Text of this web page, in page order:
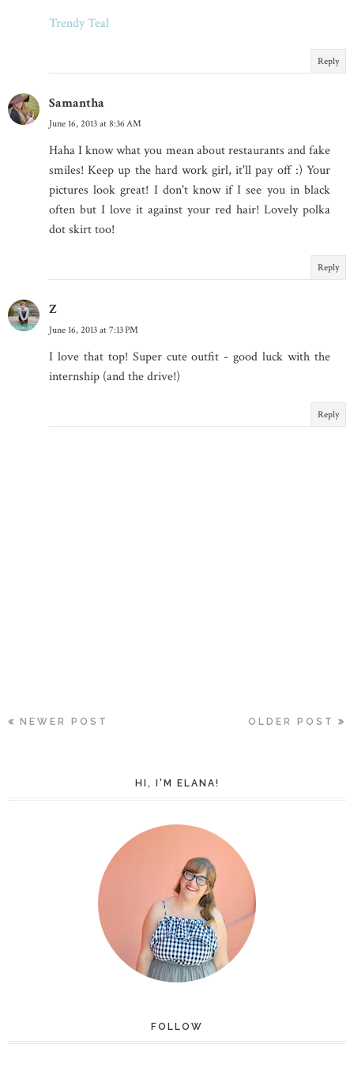
Trendy Teal
Reply
Samantha
June 16, 2013 at 8:36 AM
Haha I know what you mean about restaurants and fake
smiles! Keep up the hard work girl, it'll pay off :) Your
pictures look great! I don't know if I see you in black
often but I love it against your red hair! Lovely polka
dot skirt too!
Reply
Z
June 16, 2013 at 7:13 PM
I love that top! Super cute outfit - good luck with the
internship (and the drive!)
Reply
NEWER POST OLDER POST
HI, I'M ELANA!
FOLLOW